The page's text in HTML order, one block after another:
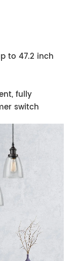
to 47.2 inch
fully
switch